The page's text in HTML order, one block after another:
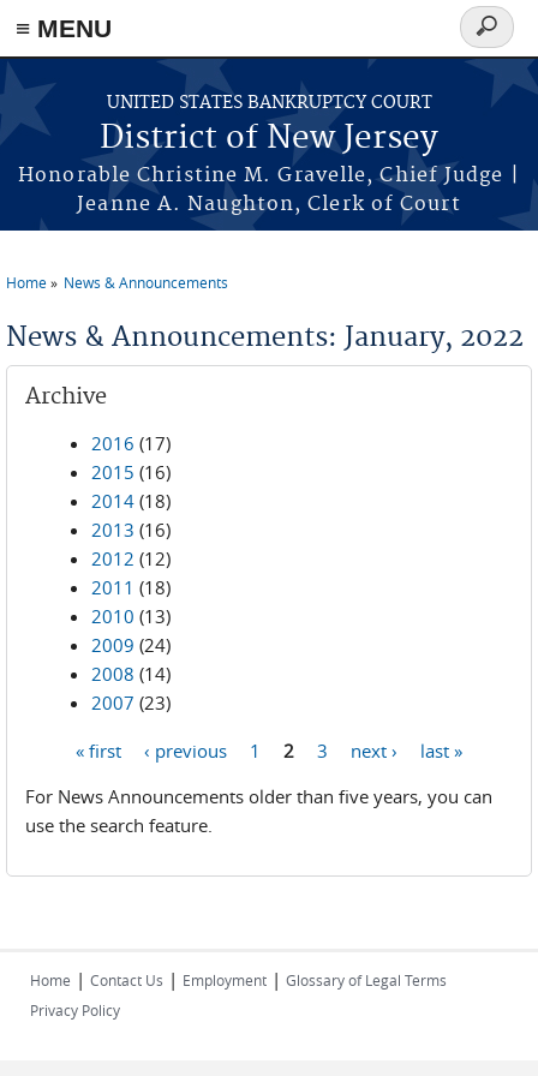
Skip to main content
≡ MENU
UNITED STATES BANKRUPTCY COURT
District of New Jersey
Honorable Christine M. Gravelle, Chief Judge |
Jeanne A. Naughton, Clerk of Court
Search
form
Home News & Announcements
News & Announcements: January, 2022
Archive
2016 (17)
2015 (16)
2014 (18)
2013 (16)
2012 (12)
2011 (18)
2010 (13)
2009 (24)
2008 (14)
2007 (23)
« first ‹ previous 1 2 3 next ›
last »
For News Announcements older than five years, you can
use the search feature.
Home | Contact Us | Employment | Glossary of Legal Terms
Privacy Policy